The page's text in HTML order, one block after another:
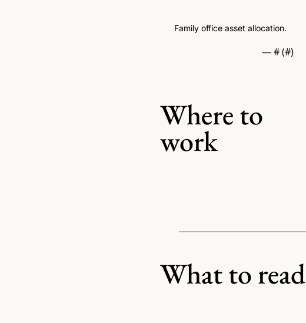
Family office asset allocation.
— # (#)
Where to
work
What to read